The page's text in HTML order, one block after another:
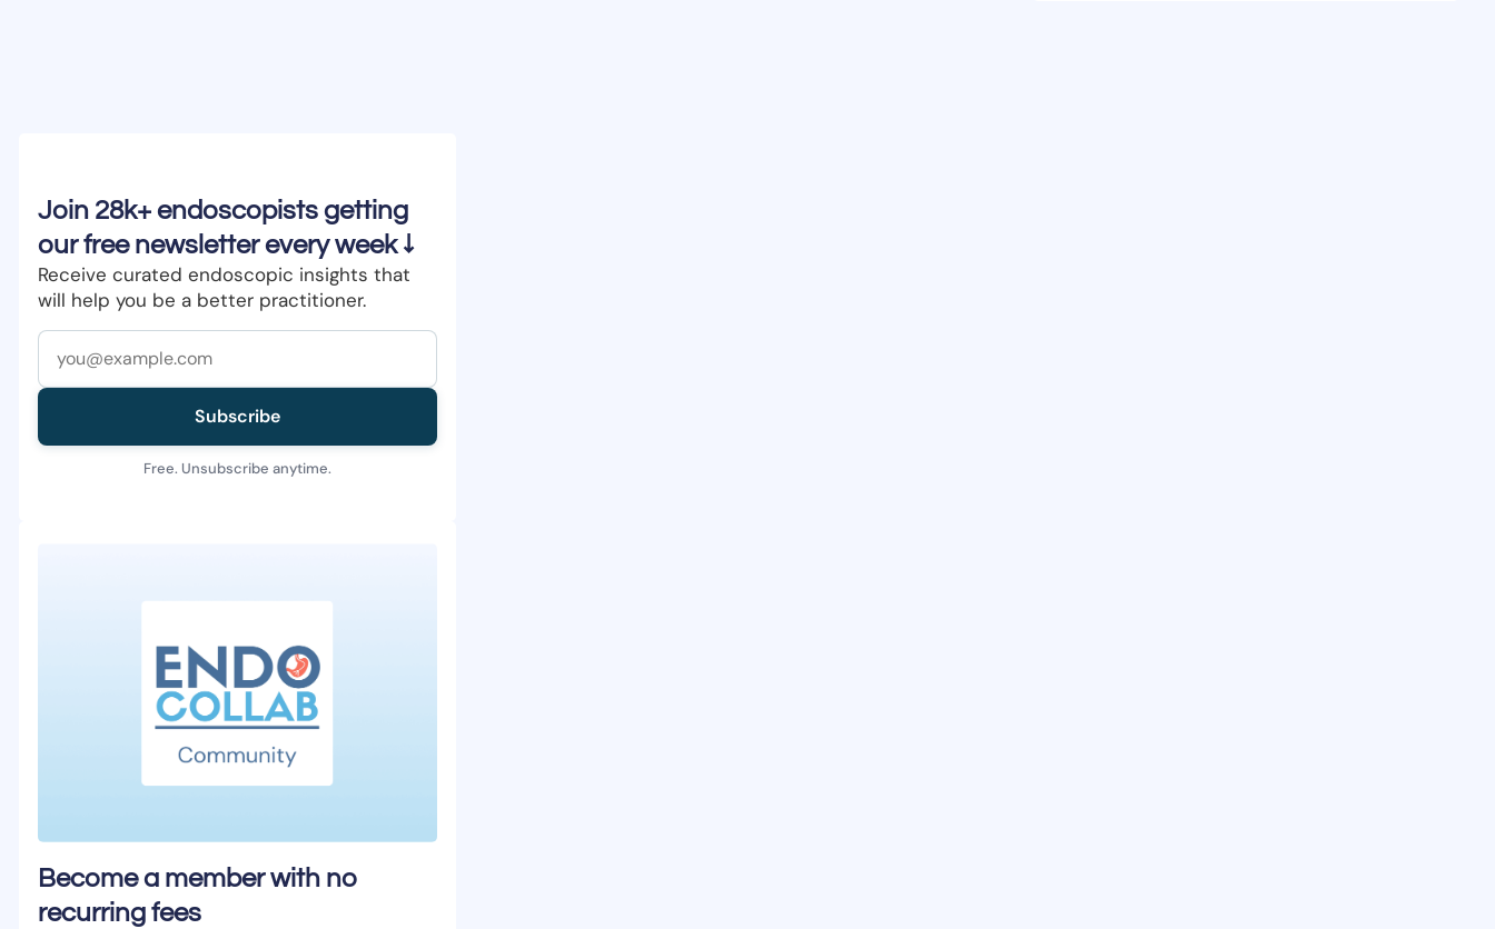
Join 28k+ endoscopists getting
our free newsletter every week ↓
Receive curated endoscopic insights that
will help you be a better practitioner.
Subscribe
Free. Unsubscribe anytime.
Become a member with no
recurring fees